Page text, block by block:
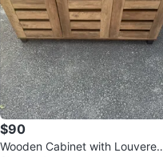
$90
Wooden Cabinet with Louvered